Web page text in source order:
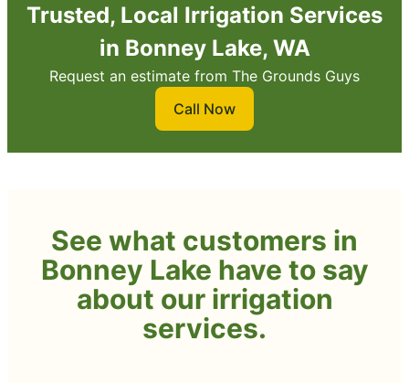
Trusted, Local Irrigation Services
in Bonney Lake, WA
Request an estimate from The Grounds Guys
Call Now
See what customers in
Bonney Lake have to say
about our irrigation
services.